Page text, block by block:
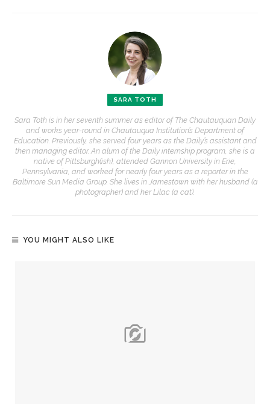
SARA TOTH
Sara Toth is in her seventh summer as editor of The Chautauquan Daily
and works year-round in Chautauqua Institution’s Department of
Education. Previously, she served four years as the Daily’s assistant and
then managing editor. An alum of the Daily internship program, she is a
native of Pittsburgh(ish), attended Gannon University in Erie,
Pennsylvania, and worked for nearly four years as a reporter in the
Baltimore Sun Media Group. She lives in Jamestown with her husband (a
photographer) and her Lilac (a cat).
YOU MIGHT ALSO LIKE